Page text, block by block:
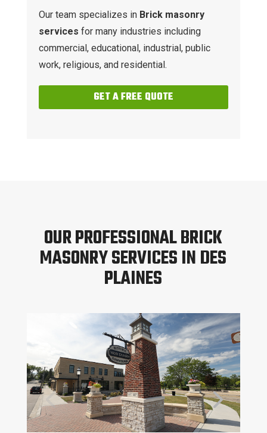
Our team specializes in Brick masonry
services for many industries including
commercial, educational, industrial, public
work, religious, and residential.
GET A FREE QUOTE
OUR PROFESSIONAL BRICK
MASONRY SERVICES IN DES
PLAINES